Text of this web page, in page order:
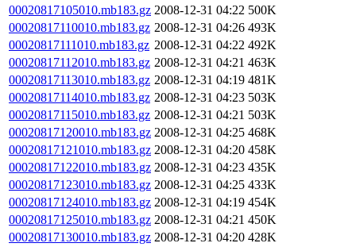
00020817105010.mb183.gz 2008-12-31 04:22 500K
00020817110010.mb183.gz 2008-12-31 04:26 493K
00020817111010.mb183.gz 2008-12-31 04:22 492K
00020817112010.mb183.gz 2008-12-31 04:21 463K
00020817113010.mb183.gz 2008-12-31 04:19 481K
00020817114010.mb183.gz 2008-12-31 04:23 503K
00020817115010.mb183.gz 2008-12-31 04:21 503K
00020817120010.mb183.gz 2008-12-31 04:25 468K
00020817121010.mb183.gz 2008-12-31 04:20 458K
00020817122010.mb183.gz 2008-12-31 04:23 435K
00020817123010.mb183.gz 2008-12-31 04:25 433K
00020817124010.mb183.gz 2008-12-31 04:19 454K
00020817125010.mb183.gz 2008-12-31 04:21 450K
00020817130010.mb183.gz 2008-12-31 04:20 428K